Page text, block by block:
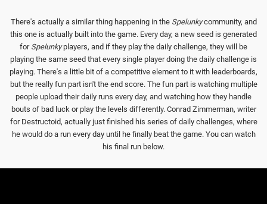
There's actually a similar thing happening in the Spelunkycommunity, and
this one is actually built into the game. Every day, a new seed is generated
for Spelunkyplayers, and if they play the daily challenge, they will be
playing the same seed that every single player doing the daily challenge is
playing. There's a little bit of a competitive element to it with leaderboards,
but the really fun part isn't the end score. The fun part is watching multiple
people upload their daily runs every day, and watching how they handle
bouts of bad luck or play the levels differently. Conrad Zimmerman, writer
for Destructoid, actually just finished his series of daily challenges, where
he would do a run every day until he finally beat the game. You can watch
his final run below.